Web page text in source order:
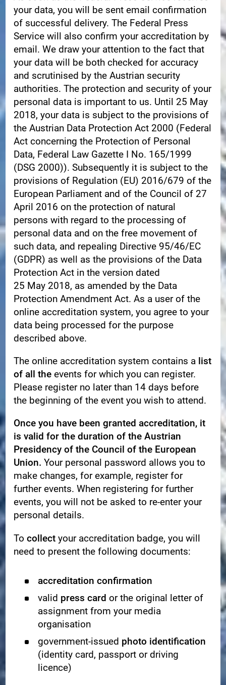
your data, you will be sent email confirmation
of successful delivery. The Federal Press
Service will also confirm your accreditation by
email. We draw your attention to the fact that
your data will be both checked for accuracy
and scrutinised by the Austrian security
authorities. The protection and security of your
personal data is important to us. Until 25 May
2018, your data is subject to the provisions of
the Austrian Data Protection Act 2000 (Federal
Act concerning the Protection of Personal
Data, Federal Law Gazette I No. 165/1999
(DSG 2000)). Subsequently it is subject to the
provisions of Regulation (EU) 2016/679 of the
European Parliament and of the Council of 27
April 2016 on the protection of natural
persons with regard to the processing of
personal data and on the free movement of
such data, and repealing Directive 95/46/EC
(GDPR) as well as the provisions of the Data
Protection Act in the version dated
25 May 2018, as amended by the Data
Protection Amendment Act. As a user of the
online accreditation system, you agree to your
data being processed for the purpose
described above.
The online accreditation system contains a list
of all the events for which you can register.
Please register no later than 14 days before
the beginning of the event you wish to attend.
Once you have been granted accreditation, it
is valid for the duration of the Austrian
Presidency of the Council of the European
Union. Your personal password allows you to
make changes, for example, register for
further events. When registering for further
events, you will not be asked to re-enter your
personal details.
Tocollect your accreditation badge, you will
need to present the following documents:
accreditation confirmation
valid press card or the original letter of
assignment from your media
organisation
government-issued photo identification
(identity card, passport or driving
licence)